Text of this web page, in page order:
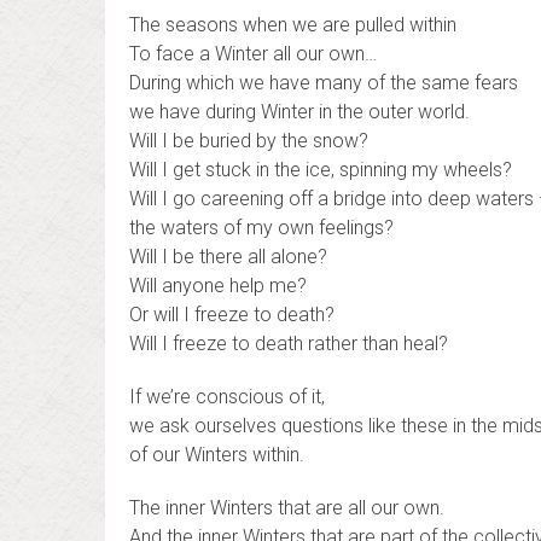
The seasons when we are pulled within
To face a Winter all our own…
During which we have many of the same fears
we have during Winter in the outer world.
Will I be buried by the snow?
Will I get stuck in the ice, spinning my wheels?
Will I go careening off a bridge into deep waters
the waters of my own feelings?
Will I be there all alone?
Will anyone help me?
Or will I freeze to death?
Will I freeze to death rather than heal?
If we’re conscious of it,
we ask ourselves questions like these in the
of our Winters within.
The inner Winters that are all our own.